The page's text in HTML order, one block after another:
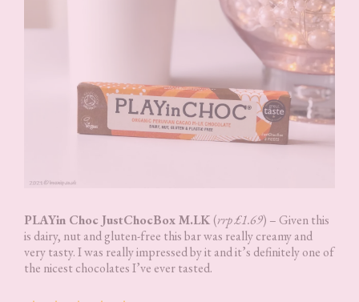
PLAYin Choc JustChocBox M.LK (rrp £1.69) – Given this
is dairy, nut and gluten-free this bar was really creamy and
very tasty. I was really impressed by it and it’s definitely one of
the nicest chocolates I’ve ever tasted.